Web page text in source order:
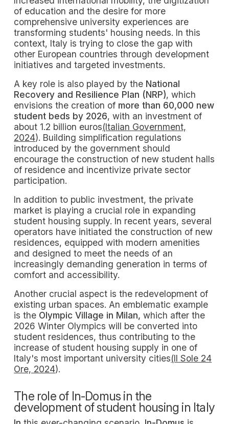
of education and the desire for more
comprehensive university experiences are
transforming students' housing needs. In this
context, Italy is trying to close the gap with
other European countries through development
initiatives and targeted investments.
A key role is also played by the National
Recovery and Resilience Plan (NRP), which
envisions the creation of more than 60,000 new
student beds by 2026, with an investment of
about 1.2 billion euros(Italian Government,
2024). Building simplification regulations
introduced by the government should
encourage the construction of new student halls
of residence and incentivize private sector
participation.
In addition to public investment, the private
market is playing a crucial role in expanding
student housing supply. In recent years, several
operators have initiated the construction of new
residences, equipped with modern amenities
and designed to meet the needs of an
increasingly demanding generation in terms of
comfort and accessibility.
Another crucial aspect is the redevelopment of
existing urban spaces. An emblematic example
is the Olympic Village in Milan, which after the
2026 Winter Olympics will be converted into
student residences, thus contributing to the
increase of student housing supply in one of
Italy's most important university cities(Il Sole 24
Ore, 2024).
The role of In-Domus in the
development of student housing in Italy